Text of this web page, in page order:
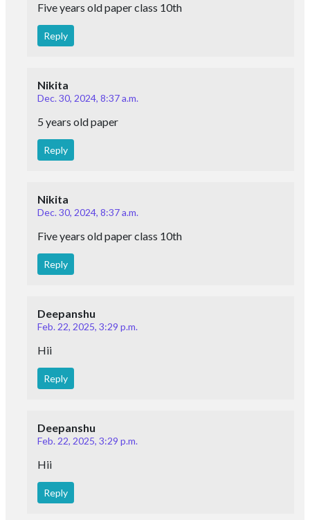
Five years old paper class 10th
Reply
Nikita
Dec. 30, 2024, 8:37 a.m.
5 years old paper
Reply
Nikita
Dec. 30, 2024, 8:37 a.m.
Five years old paper class 10th
Reply
Deepanshu
Feb. 22, 2025, 3:29 p.m.
Hii
Reply
Deepanshu
Feb. 22, 2025, 3:29 p.m.
Hii
Reply